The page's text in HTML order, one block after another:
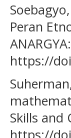
Peran
https://
Skills and